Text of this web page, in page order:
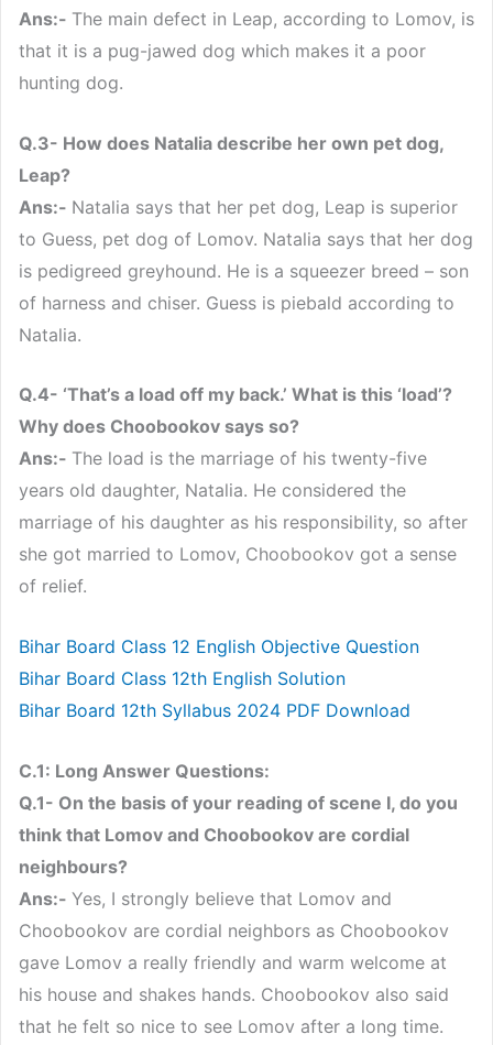
Ans:- The main defect in Leap, according to Lomov, is
that it is a pug-jawed dog which makes it a poor
hunting dog.
Q.3- How does Natalia describe her own pet dog,
Leap?
Ans:- Natalia says that her pet dog, Leap is superior
to Guess, pet dog of Lomov. Natalia says that her dog
is pedigreed greyhound. He is a squeezer breed – son
of harness and chiser. Guess is piebald according to
Natalia.
Q.4- ‘That’s a load off my back.’ What is this ‘load’?
Why does Choobookov says so?
Ans:- The load is the marriage of his twenty-five
years old daughter, Natalia. He considered the
marriage of his daughter as his responsibility, so after
she got married to Lomov, Choobookov got a sense
of relief.
Bihar Board Class 12 English Objective Question
Bihar Board Class 12th English Solution
Bihar Board 12th Syllabus 2024 PDF Download
C.1: Long Answer Questions:
Q.1- On the basis of your reading of scene I, do you
think that Lomov and Choobookov are cordial
neighbours?
Ans:- Yes, I strongly believe that Lomov and
Choobookov are cordial neighbors as Choobookov
gave Lomov a really friendly and warm welcome at
his house and shakes hands. Choobookov also said
that he felt so nice to see Lomov after a long time.